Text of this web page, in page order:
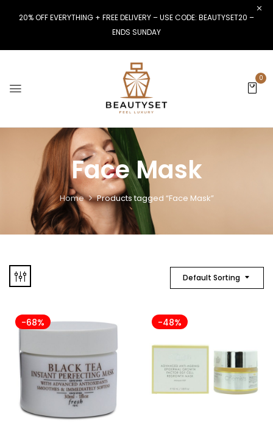
20% OFF EVERYTHING + FREE DELIVERY – USE CODE: BEAUTYSET20 –
ENDS SUNDAY
0
Face Mask
Home Products tagged “Face Mask”
Default Sorting
-68% -48%